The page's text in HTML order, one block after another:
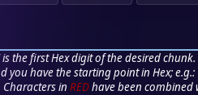
is the first Hex digit of the desired
you have the starting point in Hex; e.g.:
Characters in REDhave been